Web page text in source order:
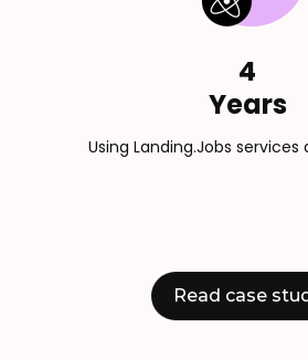
4
Years
Using Landing.Jobs
Read case